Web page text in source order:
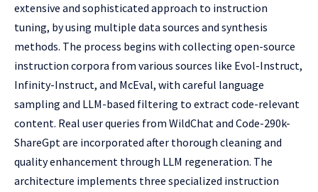
extensive and sophisticated approach to instruction
tuning, by using multiple data sources and synthesis
methods. The process begins with collecting open-source
instruction corpora from various sources like Evol-Instruct,
Infinity-Instruct, and McEval, with careful language
sampling and LLM-based filtering to extract code-relevant
content. Real user queries from WildChat and Code-290k-
ShareGpt are incorporated after thorough cleaning and
quality enhancement through LLM regeneration. The
architecture implements three specialized instruction